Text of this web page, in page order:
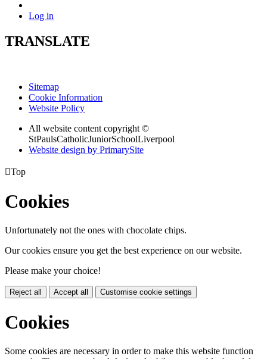
Log in
TRANSLATE
Sitemap
Cookie Information
Website Policy
All website content copyright ©
StPaulsCatholicJuniorSchoolLiverpool
Website design by PrimarySite
Top
Cookies
Unfortunately not the ones with chocolate chips.
Our cookies ensure you get the best experience on our website.
Please make your choice!
Reject all Accept all Customise cookie settings
Cookies
Some cookies are necessary in order to make this website function